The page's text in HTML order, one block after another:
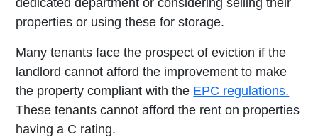
dedicated department or considering selling their
properties or using these for storage.
Many tenants face the prospect of eviction if the
landlord cannot afford the improvement to make
the property compliant with the EPC regulations.
These tenants cannot afford the rent on properties
having a C rating.